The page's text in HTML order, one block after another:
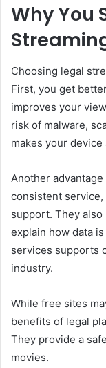
Why You
Choosing legal
First, you get
improves your
risk of malware,
makes your
Another
consistent
support. They
explain how data
services supports
industry.
While free sites
benefits of legal
They provide a
movies.